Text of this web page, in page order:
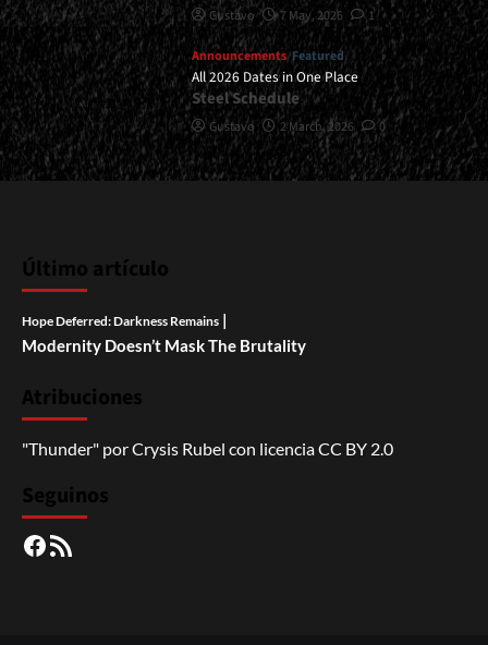
Gustavo 7 May, 2026 1
Announcements Featured
All 2026 Dates in One Place
Steel Schedule
Gustavo 2 March, 2026 0
Último artículo
Hope Deferred: Darkness Remains |
Modernity Doesn’t Mask The Brutality
Atribuciones
"Thunder" porCrysis Rubel con licenciaCC BY 2.0
Seguinos
Facebook
RSS